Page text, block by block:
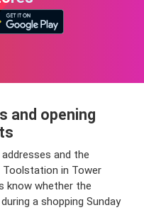
and opening
and the
in Tower
know whether the
a shopping Sunday